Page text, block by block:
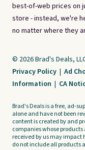
best-of-web prices on
store - instead, we're
no matter where they
© 2026 Brad's Deals,
Privacy Policy | Ad
Information | CA
Brad's Deals is a free, ad-
alone and have not been
content is created by and
companies whose
received by us may impact
do not include all products